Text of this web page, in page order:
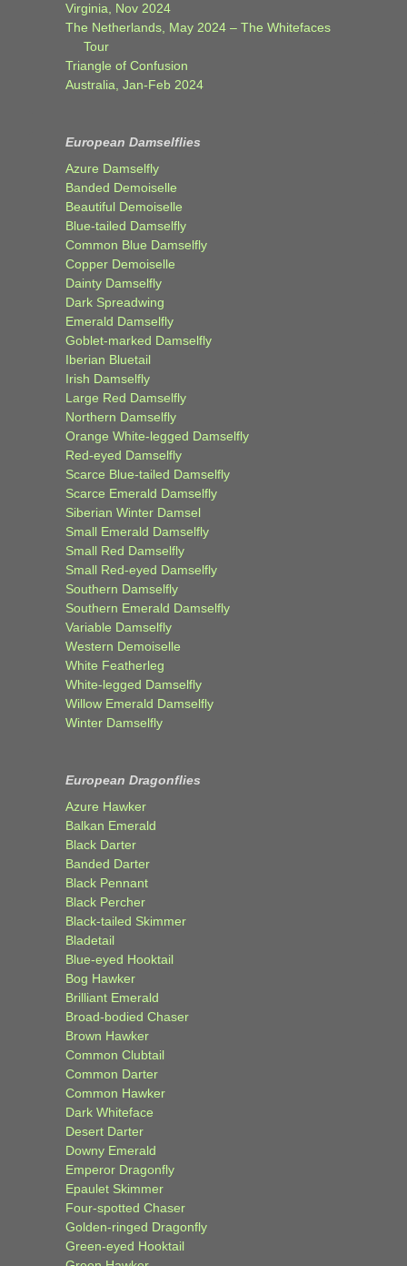
Virginia, Nov 2024
The Netherlands, May 2024 – The Whitefaces
Tour
Triangle of Confusion
Australia, Jan-Feb 2024
European Damselflies
Azure Damselfly
Banded Demoiselle
Beautiful Demoiselle
Blue-tailed Damselfly
Common Blue Damselfly
Copper Demoiselle
Dainty Damselfly
Dark Spreadwing
Emerald Damselfly
Goblet-marked Damselfly
Iberian Bluetail
Irish Damselfly
Large Red Damselfly
Northern Damselfly
Orange White-legged Damselfly
Red-eyed Damselfly
Scarce Blue-tailed Damselfly
Scarce Emerald Damselfly
Siberian Winter Damsel
Small Emerald Damselfly
Small Red Damselfly
Small Red-eyed Damselfly
Southern Damselfly
Southern Emerald Damselfly
Variable Damselfly
Western Demoiselle
White Featherleg
White-legged Damselfly
Willow Emerald Damselfly
Winter Damselfly
European Dragonflies
Azure Hawker
Balkan Emerald
Black Darter
Banded Darter
Black Pennant
Black Percher
Black-tailed Skimmer
Bladetail
Blue-eyed Hooktail
Bog Hawker
Brilliant Emerald
Broad-bodied Chaser
Brown Hawker
Common Clubtail
Common Darter
Common Hawker
Dark Whiteface
Desert Darter
Downy Emerald
Emperor Dragonfly
Epaulet Skimmer
Four-spotted Chaser
Golden-ringed Dragonfly
Green-eyed Hooktail